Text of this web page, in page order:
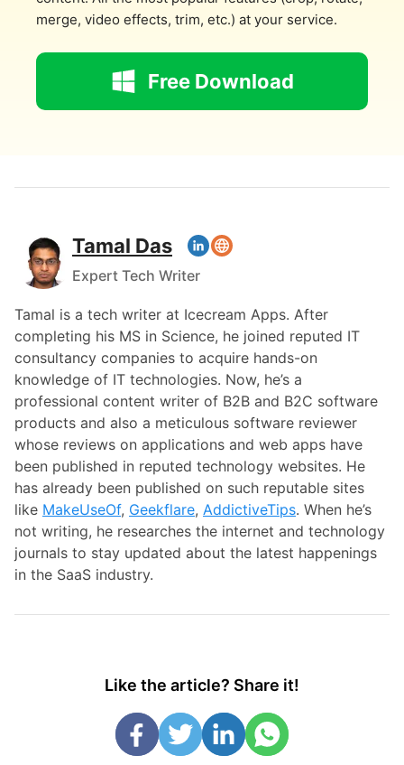
merge, video effects, trim, etc.) at your service.
Free Download
Tamal Das
Expert Tech Writer
Tamal is a tech writer at Icecream Apps. After
completing his MS in Science, he joined reputed IT
consultancy companies to acquire hands-on
knowledge of IT technologies. Now, he’s a
professional content writer of B2B and B2C software
products and also a meticulous software reviewer
whose reviews on applications and web apps have
been published in reputed technology websites. He
has already been published on such reputable sites
like MakeUseOf, Geekflare, AddictiveTips. When he’s
not writing, he researches the internet and technology
journals to stay updated about the latest happenings
in the SaaS industry.
Like the article? Share it!